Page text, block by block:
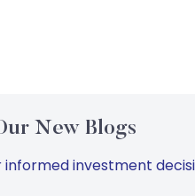
New Blogs
investment